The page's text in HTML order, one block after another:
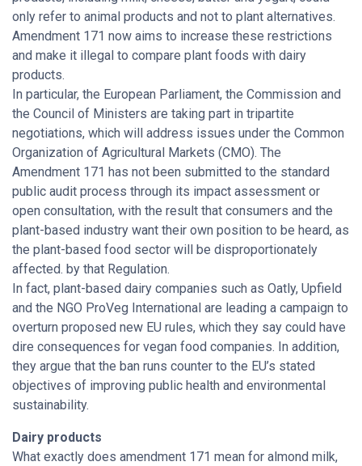
only refer to animal products and not to plant alternatives.
Amendment 171 now aims to increase these restrictions
and make it illegal to compare plant foods with dairy
products.
In particular, the European Parliament, the Commission and
the Council of Ministers are taking part in tripartite
negotiations, which will address issues under the Common
Organization of Agricultural Markets (CMO). The
Amendment 171 has not been submitted to the standard
public audit process through its impact assessment or
open consultation, with the result that consumers and the
plant-based industry want their own position to be heard, as
the plant-based food sector will be disproportionately
affected. by that Regulation.
In fact, plant-based dairy companies such as Oatly, Upfield
and the NGO ProVeg International are leading a campaign to
overturn proposed new EU rules, which they say could have
dire consequences for vegan food companies. In addition,
they argue that the ban runs counter to the EU’s stated
objectives of improving public health and environmental
sustainability.
Dairy products
What exactly does amendment 171 mean for almond milk,